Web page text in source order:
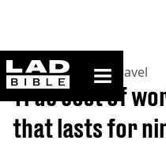
ladbible homepage
Home>Lifestyle> Travel
True cost of
that lasts for